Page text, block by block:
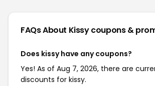
FAQs About Kissycoupons &
Does kissy have any coupons?
Yes! As of Aug 7, 2026, there are
discounts for kissy.